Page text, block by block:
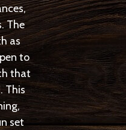
The
as
to
that
This
set